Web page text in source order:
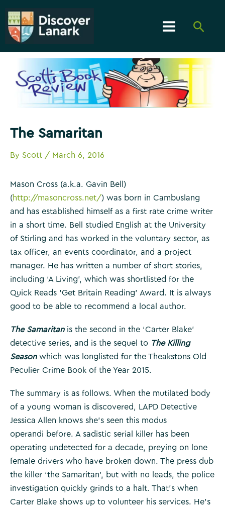
content
Menu
The Samaritan
By Scott / March 6, 2016
Mason Cross (a.k.a. Gavin Bell)
(http://masoncross.net/) was born in Cambuslang
and has established himself as a first rate crime writer
in a short time. Bell studied English at the University
of Stirling and has worked in the voluntary sector, as
tax officer, an events coordinator, and a project
manager. He has written a number of short stories,
including ‘A Living’, which was shortlisted for the
Quick Reads ‘Get Britain Reading’ Award. It is always
good to be able to recommend a local author.
The Samaritanis the second in the ‘Carter Blake’
detective series, and is the sequel to The Killing
Seasonwhich was longlisted for the Theakstons Old
Peculier Crime Book of the Year 2015.
The summary is as follows. When the mutilated body
of a young woman is discovered, LAPD Detective
Jessica Allen knows she’s seen this modus
operandi before. A sadistic serial killer has been
operating undetected for a decade, preying on lone
female drivers who have broken down. The press dub
the killer ‘the Samaritan’, but with no leads, the police
investigation quickly grinds to a halt. That’s when
Carter Blake shows up to volunteer his services. He’s